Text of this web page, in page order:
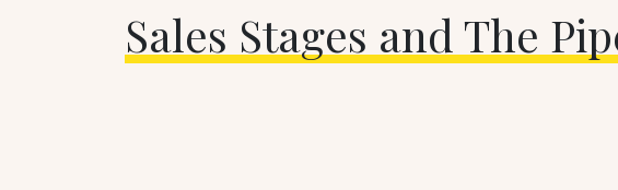
Sales Stages and The